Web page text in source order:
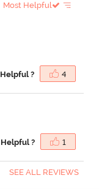
Most Helpful
Helpful ? 4
Helpful ? 1
SEE ALL REVIEWS